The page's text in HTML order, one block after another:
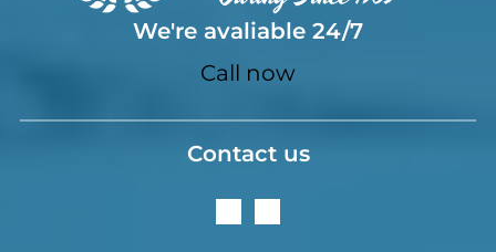
We're avaliable 24/7
Call now
Contact us